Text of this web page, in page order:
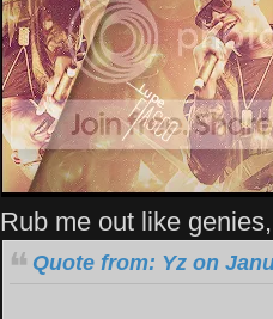
Rub me out like
Quote from: Yz on